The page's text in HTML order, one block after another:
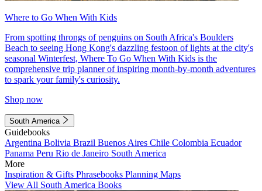
Where to Go When With Kids
From spotting throngs of penguins on South Africa's Boulders
Beach to seeing Hong Kong's dazzling festoon of lights at the city's
seasonal Winterfest, Where To Go When With Kids is the
comprehensive trip planner of inspiring month-by-month adventures
to spark your family's curiosity.
Shop now
South America
Guidebooks
Argentina Bolivia Brazil Buenos Aires Chile Colombia Ecuador
Panama Peru Rio de Janeiro South America
More
Inspiration & Gifts Phrasebooks Planning Maps
View All South America Books